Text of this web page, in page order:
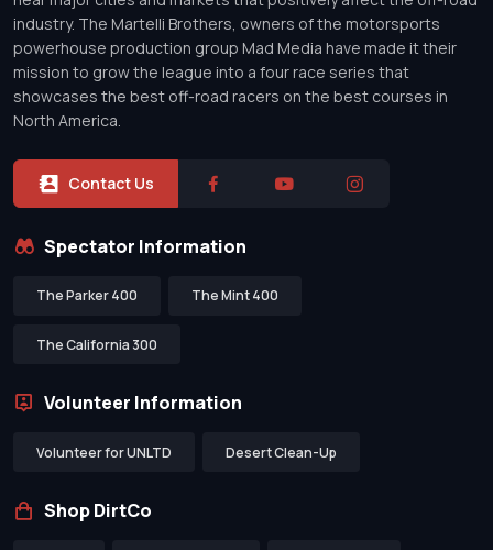
industry. The Martelli Brothers, owners of the motorsports
powerhouse production group Mad Media have made it their
mission to grow the league into a four race series that
showcases the best off-road racers on the best courses in
North America.
Contact Us
Spectator Information
The Parker 400 The Mint 400
The California 300
Volunteer Information
Volunteer for UNLTD Desert Clean-Up
Shop DirtCo